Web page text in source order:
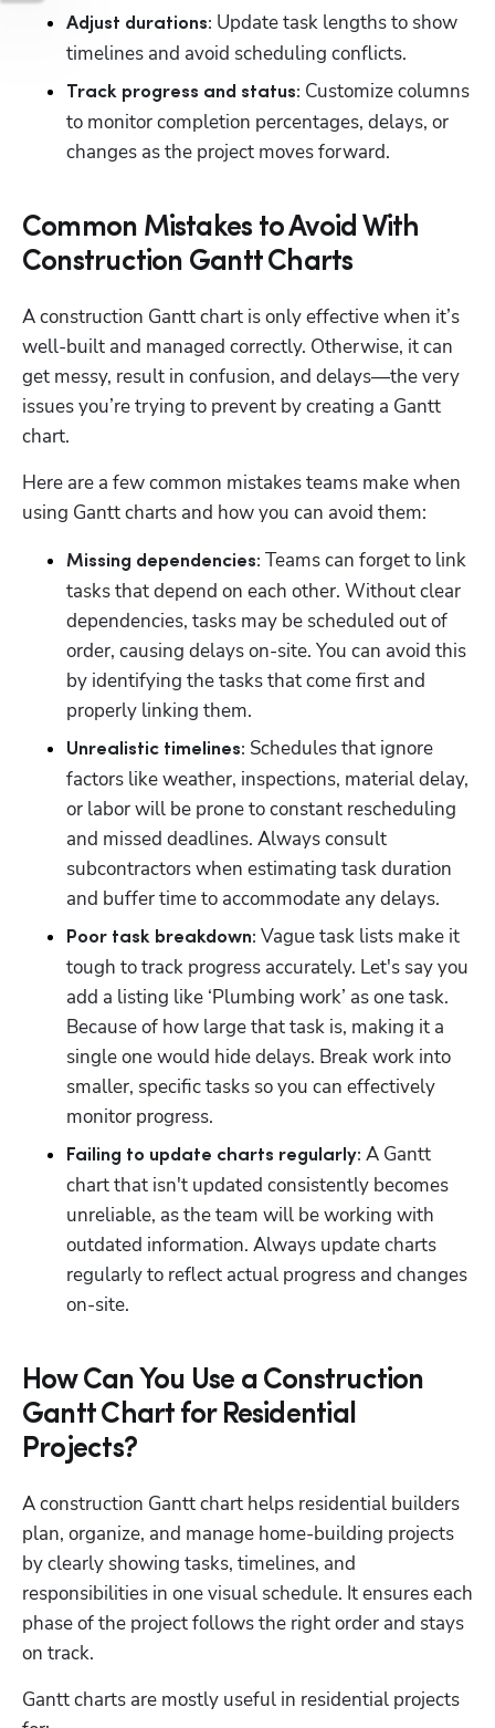
Adjust durations: Update task lengths to show
timelines and avoid scheduling conflicts.
Track progress and status: Customize columns
to monitor completion percentages, delays, or
changes as the project moves forward.
Common Mistakes to Avoid With
Construction Gantt Charts
A construction Gantt chart is only effective when it’s
well-built and managed correctly. Otherwise, it can
get messy, result in confusion, and delays—the very
issues you’re trying to prevent by creating a Gantt
chart.
Here are a few common mistakes teams make when
using Gantt charts and how you can avoid them:
Missing dependencies: Teams can forget to link
tasks that depend on each other. Without clear
dependencies, tasks may be scheduled out of
order, causing delays on-site. You can avoid this
by identifying the tasks that come first and
properly linking them.
Unrealistic timelines: Schedules that ignore
factors like weather, inspections, material delay,
or labor will be prone to constant rescheduling
and missed deadlines. Always consult
subcontractors when estimating task duration
and buffer time to accommodate any delays.
Poor task breakdown: Vague task lists make it
tough to track progress accurately. Let's say you
add a listing like ‘Plumbing work’ as one task.
Because of how large that task is, making it a
single one would hide delays. Break work into
smaller, specific tasks so you can effectively
monitor progress.
Failing to update charts regularly: A Gantt
chart that isn't updated consistently becomes
unreliable, as the team will be working with
outdated information. Always update charts
regularly to reflect actual progress and changes
on-site.
How Can You Use a Construction
Gantt Chart for Residential
Projects?
A construction Gantt chart helps residential builders
plan, organize, and manage home-building projects
by clearly showing tasks, timelines, and
responsibilities in one visual schedule. It ensures each
phase of the project follows the right order and stays
on track.
Gantt charts are mostly useful in residential projects